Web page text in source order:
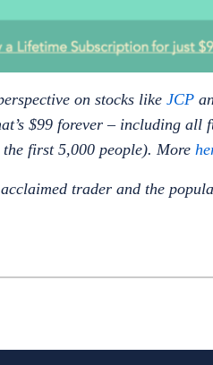
on stocks like JCP
$99 forever – including
first 5,000 people). More
trader and the